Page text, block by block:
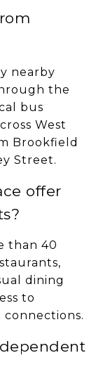
nearby
the
bus
West
Brookfield
Street.
offer
than 40
dining
to